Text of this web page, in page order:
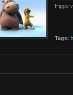
Hippo
Tags: